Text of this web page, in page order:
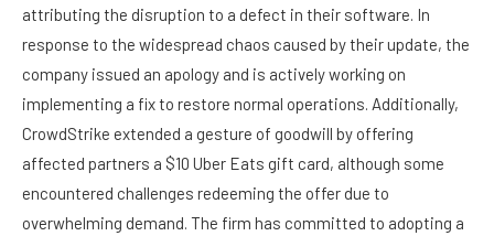
attributing the disruption to a defect in their software. In
response to the widespread chaos caused by their update, the
company issued an apology and is actively working on
implementing a fix to restore normal operations. Additionally,
CrowdStrike extended a gesture of goodwill by offering
affected partners a $10 Uber Eats gift card, although some
encountered challenges redeeming the offer due to
overwhelming demand. The firm has committed to adopting a